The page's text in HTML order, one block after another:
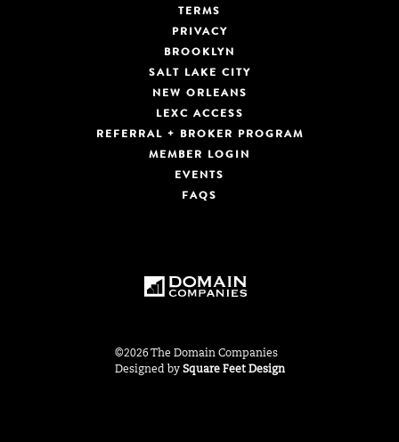
TERMS
PRIVACY
BROOKLYN
SALT LAKE CITY
NEW ORLEANS
LEXC ACCESS
REFERRAL + BROKER PROGRAM
MEMBER LOGIN
EVENTS
FAQS
©2026 The Domain Companies
Designed by Square Feet Design